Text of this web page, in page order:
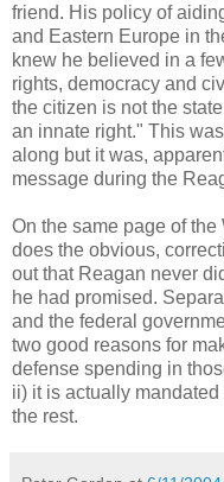
friend. His policy of
and Eastern Europe in
knew he believed in a
rights, democracy and
the citizen is not the
an innate right." This
along but it was,
message during the
On the same page of the
does the obvious,
out that Reagan never
he had promised.
and the federal
two good reasons for
defense spending in
ii) it is actually
the rest.